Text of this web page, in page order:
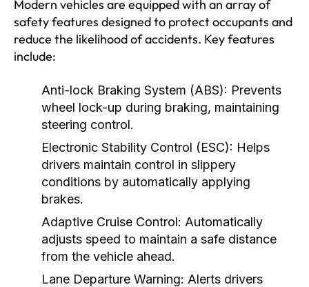
Modern vehicles are equipped with an array of
safety features designed to protect occupants and
reduce the likelihood of accidents. Key features
include:
Anti-lock Braking System (ABS): Prevents
wheel lock-up during braking, maintaining
steering control.
Electronic Stability Control (ESC): Helps
drivers maintain control in slippery
conditions by automatically applying
brakes.
Adaptive Cruise Control: Automatically
adjusts speed to maintain a safe distance
from the vehicle ahead.
Lane Departure Warning: Alerts drivers